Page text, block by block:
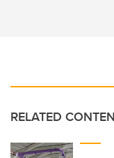
RELATED